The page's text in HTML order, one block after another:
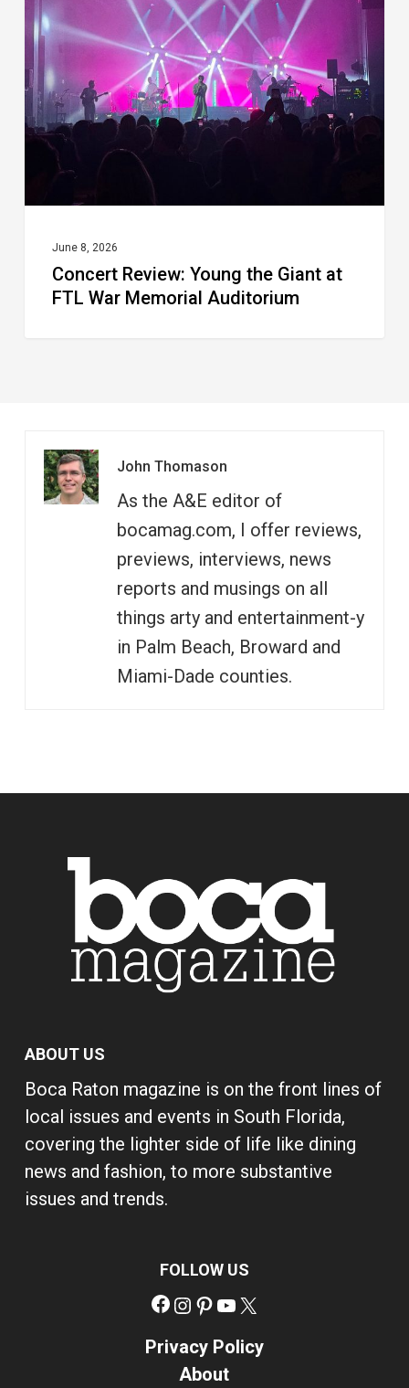
Young
the
Giant
at
FTL
June 8, 2026
Concert Review: Young the Giant at
FTL War Memorial Auditorium
John Thomason
As the A&E editor of
bocamag.com, I offer reviews,
previews, interviews, news
reports and musings on all
things arty and entertainment-y
in Palm Beach, Broward and
Miami-Dade counties.
ABOUT US
Boca Raton magazine is on the front lines of
local issues and events in South Florida,
covering the lighter side of life like dining
news and fashion, to more substantive
issues and trends.
FOLLOW US
Facebook
Instagram
Pinterest
YouTube
Privacy Policy
About